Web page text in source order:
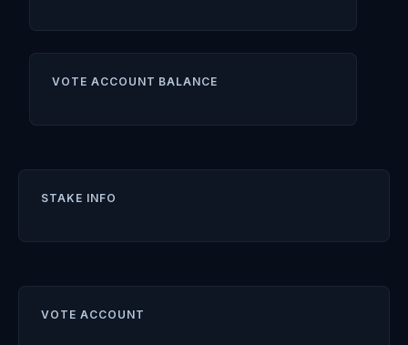
VOTE ACCOUNT BALANCE
STAKE INFO
VOTE ACCOUNT